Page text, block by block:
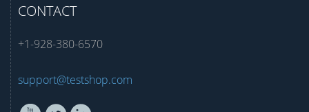
CONTACT
+1-928-380-6570
support@testshop.com